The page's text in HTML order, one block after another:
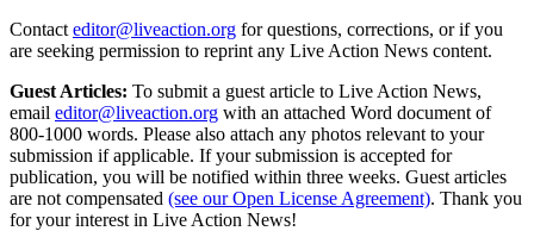
Contact editor@liveaction.org for questions, corrections, or if you
are seeking permission to reprint any Live Action News content.
Guest Articles: To submit a guest article to Live Action News,
email editor@liveaction.org with an attached Word document of
800-1000 words. Please also attach any photos relevant to your
submission if applicable. If your submission is accepted for
publication, you will be notified within three weeks. Guest articles
are not compensated (see our Open License Agreement). Thank you
for your interest in Live Action News!